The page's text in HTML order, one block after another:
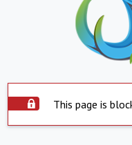
This page is